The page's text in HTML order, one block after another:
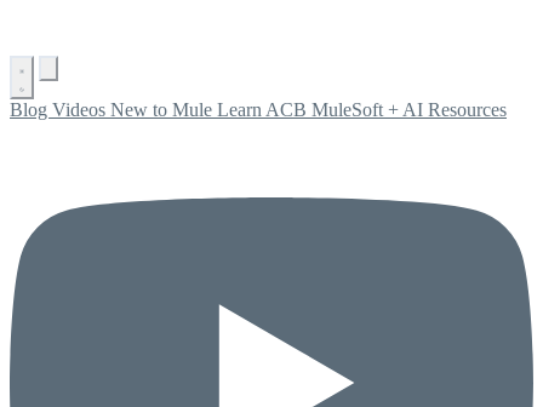
Blog Videos New to Mule Learn ACB MuleSoft + AI Resources